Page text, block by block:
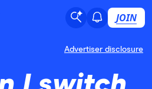
JOIN
Advertiser disclosure